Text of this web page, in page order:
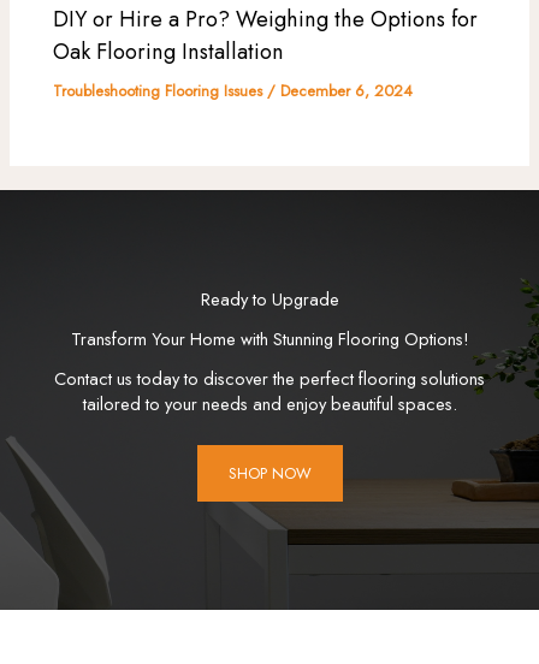
DIY or Hire a Pro? Weighing the Options for
Oak Flooring Installation
Troubleshooting Flooring Issues/December 6, 2024
Ready to Upgrade
Transform Your Home with Stunning Flooring Options!
Contact us today to discover the perfect flooring solutions
tailored to your needs and enjoy beautiful spaces.
SHOP NOW